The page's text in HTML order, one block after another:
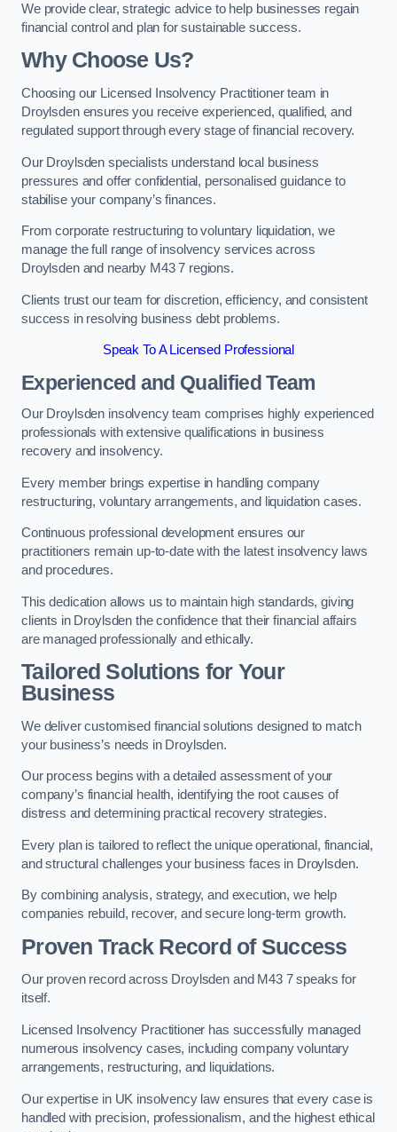
We provide clear, strategic advice to help businesses regain
financial control and plan for sustainable success.
Why Choose Us?
Choosing our Licensed Insolvency Practitioner team in
Droylsden ensures you receive experienced, qualified, and
regulated support through every stage of financial recovery.
Our Droylsden specialists understand local business
pressures and offer confidential, personalised guidance to
stabilise your company’s finances.
From corporate restructuring to voluntary liquidation, we
manage the full range of insolvency services across
Droylsden and nearby M43 7 regions.
Clients trust our team for discretion, efficiency, and consistent
success in resolving business debt problems.
Speak To A Licensed Professional
Experienced and Qualified Team
Our Droylsden insolvency team comprises highly experienced
professionals with extensive qualifications in business
recovery and insolvency.
Every member brings expertise in handling company
restructuring, voluntary arrangements, and liquidation cases.
Continuous professional development ensures our
practitioners remain up-to-date with the latest insolvency laws
and procedures.
This dedication allows us to maintain high standards, giving
clients in Droylsden the confidence that their financial affairs
are managed professionally and ethically.
Tailored Solutions for Your
Business
We deliver customised financial solutions designed to match
your business’s needs in Droylsden.
Our process begins with a detailed assessment of your
company’s financial health, identifying the root causes of
distress and determining practical recovery strategies.
Every plan is tailored to reflect the unique operational, financial,
and structural challenges your business faces in Droylsden.
By combining analysis, strategy, and execution, we help
companies rebuild, recover, and secure long-term growth.
Proven Track Record of Success
Our proven record across Droylsden and M43 7 speaks for
itself.
Licensed Insolvency Practitioner has successfully managed
numerous insolvency cases, including company voluntary
arrangements, restructuring, and liquidations.
Our expertise in UK insolvency law ensures that every case is
handled with precision, professionalism, and the highest ethical